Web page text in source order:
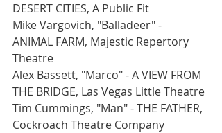
DESERT CITIES, A Public Fit
Mike Vargovich, "Balladeer" -
ANIMAL FARM, Majestic Repertory
Theatre
Alex Bassett, "Marco" - A VIEW FROM
THE BRIDGE, Las Vegas Little Theatre
Tim Cummings, "Man" - THE FATHER,
Cockroach Theatre Company